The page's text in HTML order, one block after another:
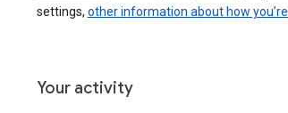
settings, other information about how
Your activity